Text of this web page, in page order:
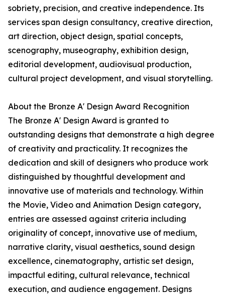
sobriety, precision, and creative independence. Its
services span design consultancy, creative direction,
art direction, object design, spatial concepts,
scenography, museography, exhibition design,
editorial development, audiovisual production,
cultural project development, and visual storytelling.
About the Bronze A' Design Award Recognition
The Bronze A' Design Award is granted to
outstanding designs that demonstrate a high degree
of creativity and practicality. It recognizes the
dedication and skill of designers who produce work
distinguished by thoughtful development and
innovative use of materials and technology. Within
the Movie, Video and Animation Design category,
entries are assessed against criteria including
originality of concept, innovative use of medium,
narrative clarity, visual aesthetics, sound design
excellence, cinematography, artistic set design,
impactful editing, cultural relevance, technical
execution, and audience engagement. Designs